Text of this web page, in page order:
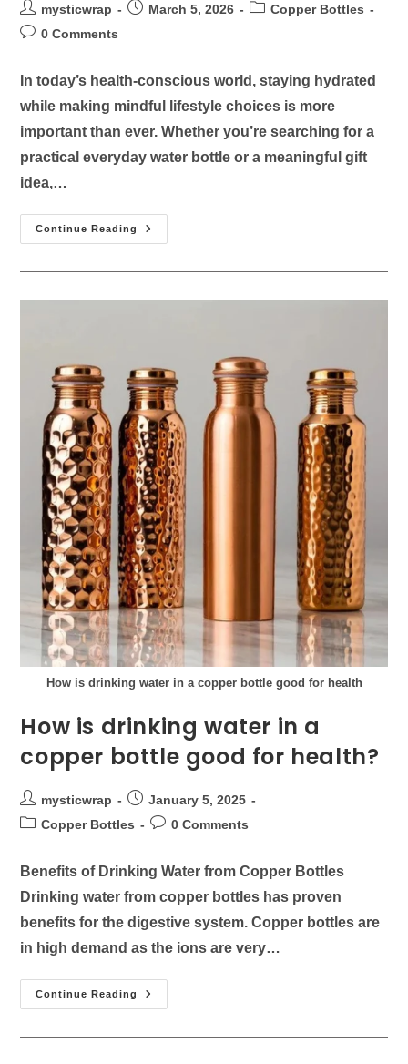
mysticwrap March 5, 2026
Copper Bottles
0 Comments
In today’s health-conscious world, staying hydrated
while making mindful lifestyle choices is more
important than ever. Whether you’re searching for a
practical everyday water bottle or a meaningful gift
idea,…
Continue Reading
How is drinking water in a copper bottle good for health
How is drinking water in a
copper bottle good for health?
mysticwrap
January 5, 2025
Copper Bottles
0 Comments
Benefits of Drinking Water from Copper Bottles
Drinking water from copper bottles has proven
benefits for the digestive system. Copper bottles are
in high demand as the ions are very…
Continue Reading